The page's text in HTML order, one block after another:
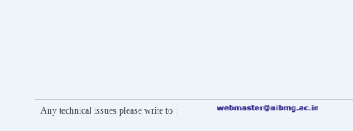
Any technical issues please write to :